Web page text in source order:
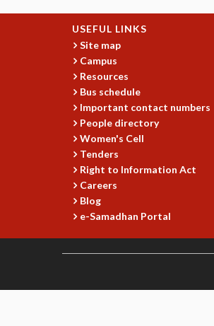
USEFUL LINKS
Site map
Campus
Resources
Bus schedule
Important contact numbers
People directory
Women's Cell
Tenders
Right to Information Act
Careers
Blog
e-Samadhan Portal